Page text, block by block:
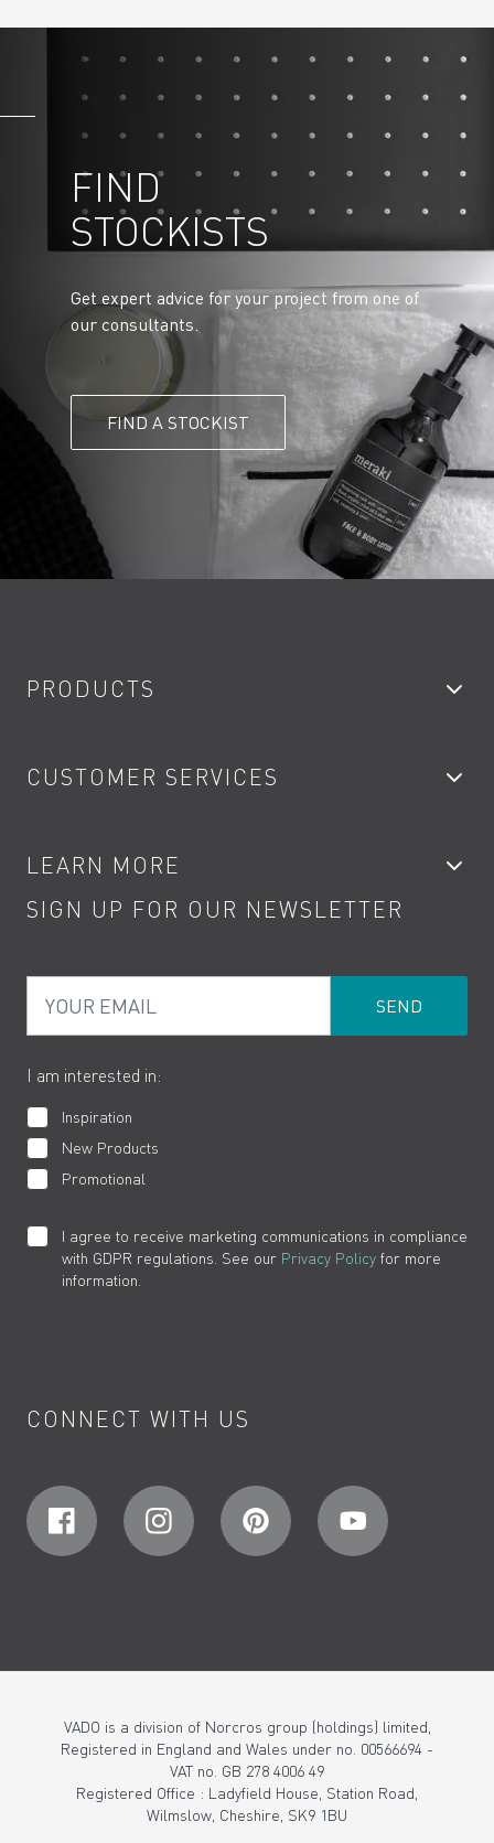
FIND
STOCKISTS
Get expert advice for your project from one of
our consultants.
FIND A STOCKIST
PRODUCTS
Showers
Kitchen Taps
Water Saving
Product Returns
CUSTOMER SERVICES
Contact
Terms
Cookies
LEARN MORE
Product Care
How to Videos
SIGN UP FOR OUR NEWSLETTER
I am interested in:
Inspiration
New Products
Promotional
I agree to receive marketing communications in compliance
with GDPR regulations. See our Privacy Policy for more
information.
CONNECT WITH US
VADO is a division of Norcros group (holdings) limited,
Registered in England and Wales under no. 00566694 -
VAT no. GB 278 4006 49
Registered Office : Ladyfield House, Station Road,
Wilmslow, Cheshire, SK9 1BU